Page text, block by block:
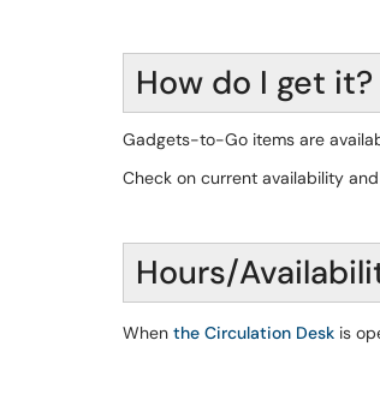
How do I get it?
Gadgets-to-Go items are
Check on current availability
Hours/
When the Circulation Desk is